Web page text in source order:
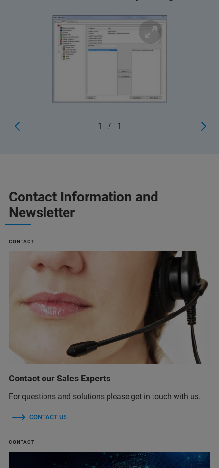
1 / 1
Contact Information and
Newsletter
CONTACT
Contact our Sales Experts
For questions and solutions please get in touch with us.
CONTACT US
CONTACT